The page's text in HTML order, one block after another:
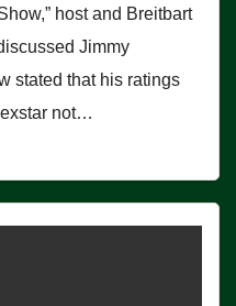
host and Breitbart
Jimmy
stated that his ratings
not…